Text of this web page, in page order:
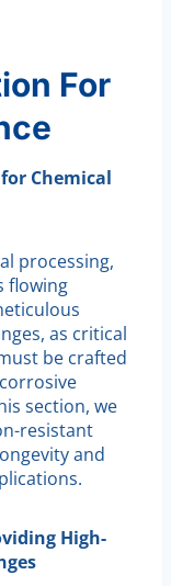
For
Chemical
processing,
flowing
as critical
be crafted
section, we
resistant
and
High-